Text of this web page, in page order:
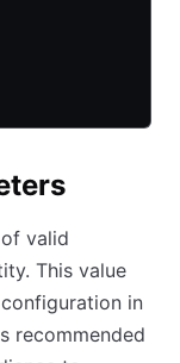
valid
This value
configuration in
recommended